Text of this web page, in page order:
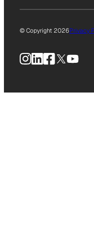
© Copyright 2026Privacy
Instagram
LinkedIn
Facebook
X